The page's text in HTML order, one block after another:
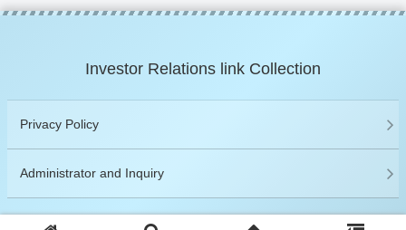
Investor Relations link Collection
Privacy Policy
Administrator and Inquiry